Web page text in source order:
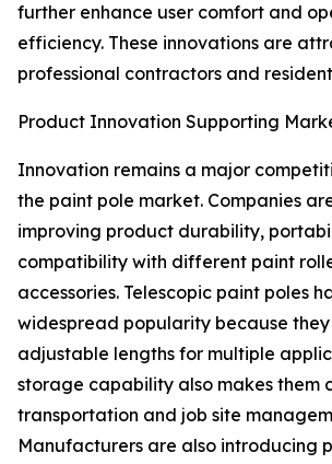
further enhance user comfort and
efficiency. These innovations are
professional contractors and
Product Innovation Supporting
Innovation remains a major
the paint pole market. Companies
improving product durability,
compatibility with different paint
accessories. Telescopic paint poles
widespread popularity because
adjustable lengths for multiple
storage capability also makes them
transportation and job site
Manufacturers are also introducing